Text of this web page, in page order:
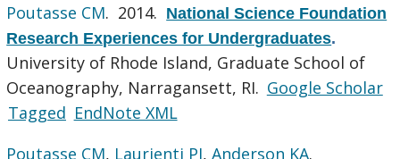
Poutasse CM. 2014. National Science Foundation
Research Experiences for Undergraduates.
University of Rhode Island, Graduate School of
Oceanography, Narragansett, RI. Google Scholar
Tagged EndNote XML
Poutasse CM, Laurienti PJ,Anderson KA.